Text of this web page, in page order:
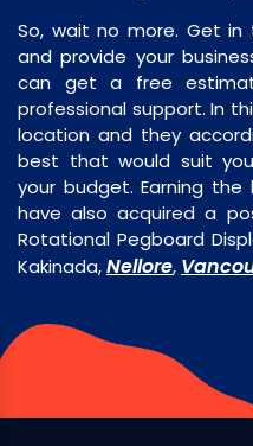
So, wait no more. Get
and provide your
can get a free
professional support. In
location and they
best that would suit
your budget. Earning
have also acquired a
Rotational Pegboard
Kakinada,Nellore,